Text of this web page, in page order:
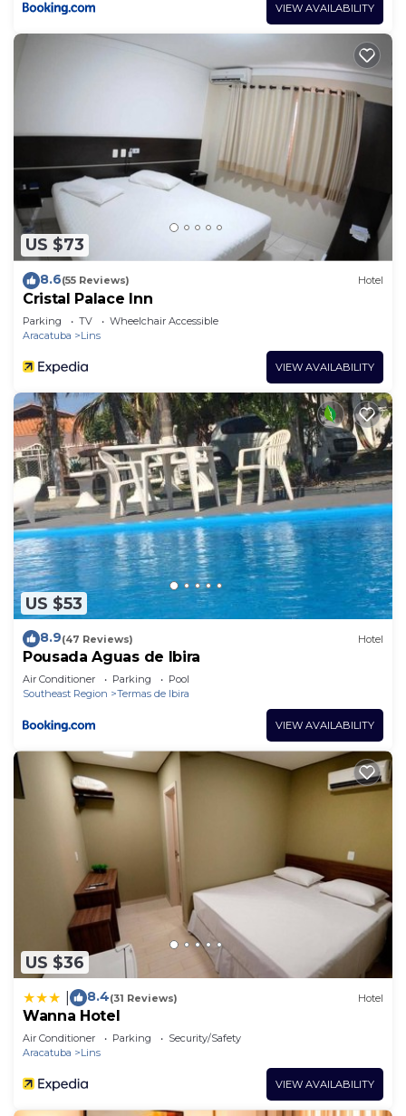
VIEW AVAILABILITY
US $73
8.6(55 Reviews) Hotel
Cristal Palace Inn
Parking TV
Wheelchair Accessible
Aracatuba
Lins
VIEW AVAILABILITY
US $53
8.9(47 Reviews) Hotel
Pousada Aguas de Ibira
Air Conditioner Parking
Pool
Southeast Region
Termas de Ibira
VIEW AVAILABILITY
US $36
8.4(31 Reviews) Hotel
Wanna Hotel
Air Conditioner Parking
Security/Safety
Aracatuba
Lins
VIEW AVAILABILITY